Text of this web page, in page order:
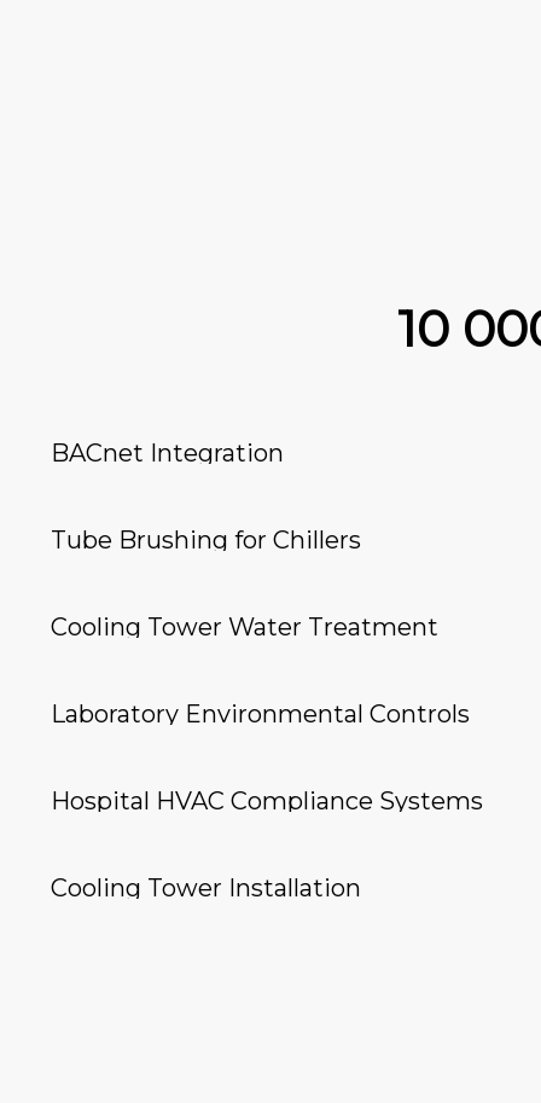
10
BACnet Integration
Tube Brushing for Chillers
Cooling Tower Water Treatment
Laboratory Environmental Controls
Hospital HVAC Compliance Systems
Cooling Tower Installation